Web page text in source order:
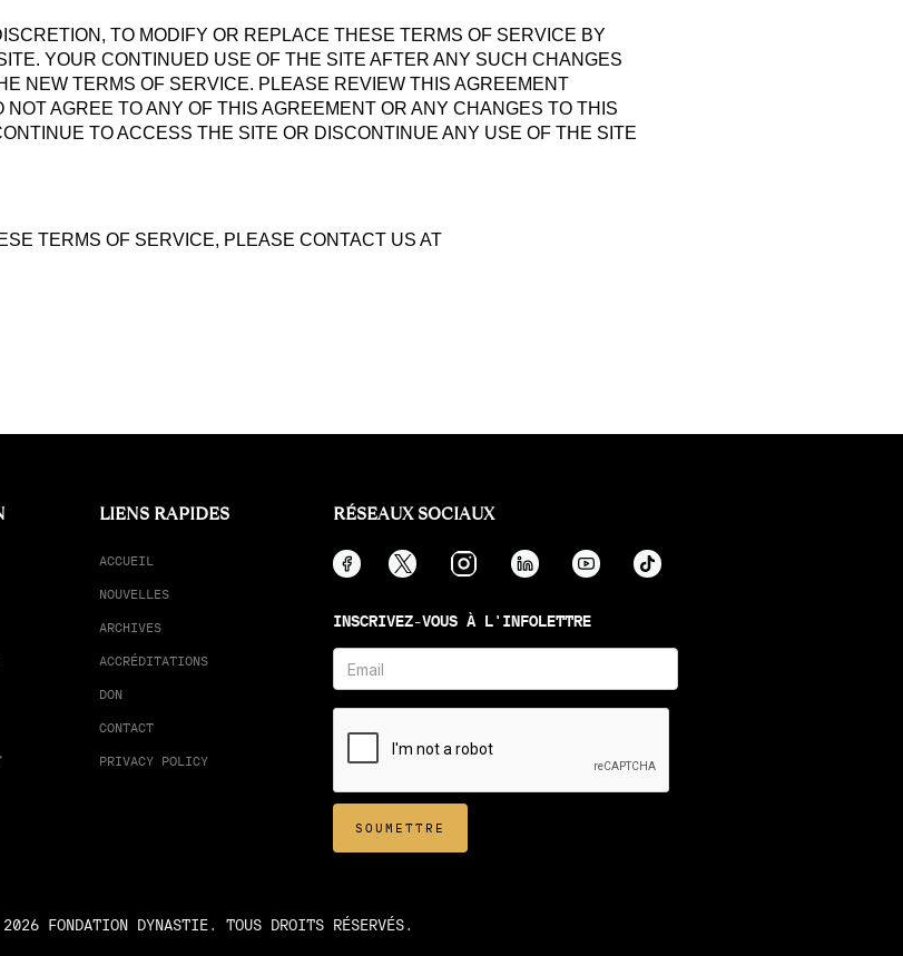
TO MODIFY OR REPLACE THESE TERMS OF SERVICE BY
YOUR CONTINUED USE OF THE SITE AFTER ANY SUCH CHANGES
NEW TERMS OF SERVICE. PLEASE REVIEW THIS AGREEMENT
AGREE TO ANY OF THIS AGREEMENT OR ANY CHANGES TO THIS
TO ACCESS THE SITE OR DISCONTINUE ANY USE OF THE SITE
TERMS OF SERVICE, PLEASE CONTACT US AT
LIENS RAPIDES
ACCUEIL
NOUVELLES
ARCHIVES
ACCRÉDITATIONS
DON
CONTACT
PRIVACY POLICY
RÉSEAUX SOCIAUX
INSCRIVEZ-VOUS À L'INFOLETTRE
FONDATION DYNASTIE. TOUS DROITS RÉSERVÉS.